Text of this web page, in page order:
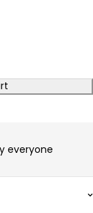
everyone